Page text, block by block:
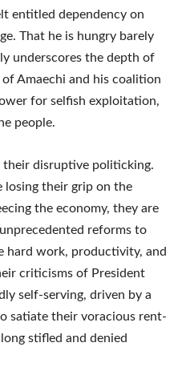
entitled dependency on
That he is hungry barely
underscores the depth of
Amaechi and his coalition
for selfish exploitation,
people.
their disruptive politicking.
losing their grip on the
the economy, they are
reforms to
hard work, productivity, and
criticisms of President
self-serving, driven by a
satiate their voracious rent-
stifled and denied